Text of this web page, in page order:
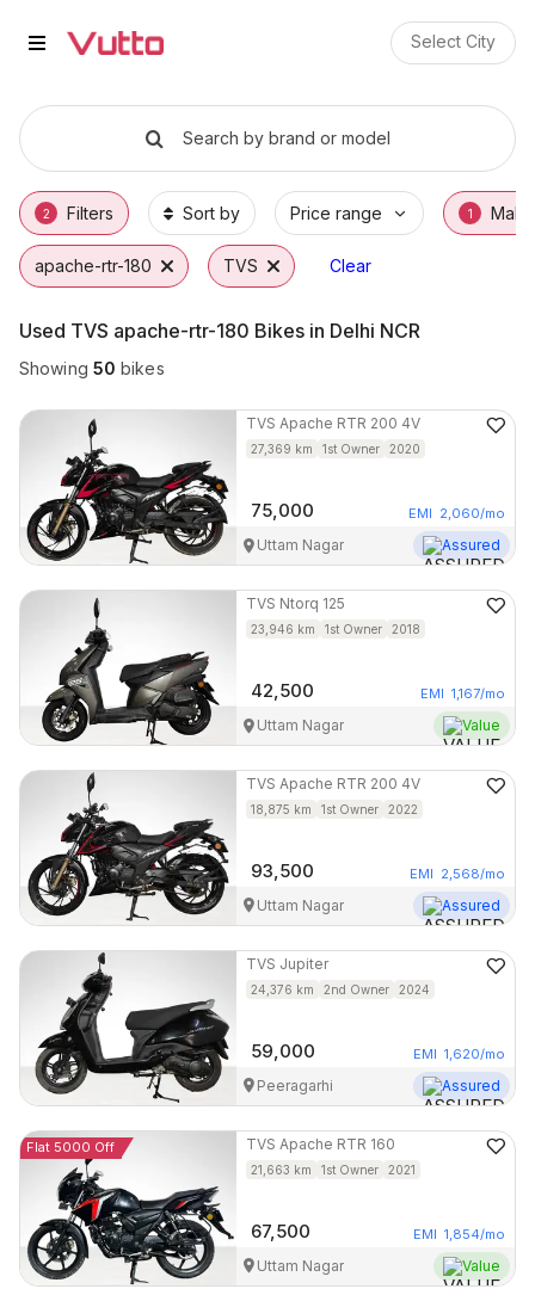
Select City
Used TVS apache-rtr-180 Bikes
Used TVS apache-rtr-180 Available in Delhi
TVS apache-rtr-180 Price Range & EMI
Why Buy a Used TVS apache-rtr-180 from
Finance Options for TVS apache-rtr-180
Search by brand or model
2 Filters Sort by Price range 1 Make
apache-rtr-180 TVS Clear
Used TVS apache-rtr-180 Bikes in Delhi NCR
Showing 50 bikes
TVS Apache RTR 200 4V
27,369 km 1st Owner 2020
75,000 EMI 2,060/mo
Uttam Nagar Assured
TVS Ntorq 125
23,946 km 1st Owner 2018
42,500 EMI 1,167/mo
Uttam Nagar Value
TVS Apache RTR 200 4V
18,875 km 1st Owner 2022
93,500 EMI 2,568/mo
Uttam Nagar Assured
TVS Jupiter
24,376 km 2nd Owner 2024
59,000 EMI 1,620/mo
Peeragarhi Assured
Flat 5000 Off TVS Apache RTR 160
21,663 km 1st Owner 2021
67,500 EMI 1,854/mo
Uttam Nagar Value